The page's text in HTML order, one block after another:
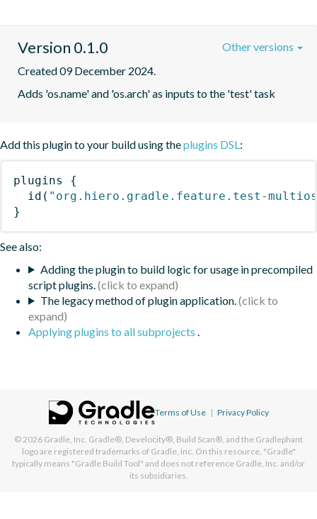
Version 0.1.0
Created 09 December 2024.
Adds 'os.name' and 'os.arch' as inputs to the 'test' task
Other versions
Add this plugin to your build using theplugins DSL:
plugins
{
id ( "org.hiero.gradle.feature.test-
}
See also:
Adding the plugin to build logic for usage in precompiled
script plugins.
The legacy method of plugin application.
Applying plugins to all subprojects .
Terms of Use | Privacy Policy
© 2026 Gradle, Inc. Gradle®, Develocity®, Build Scan®, and the Gradlephant
logo are registered trademarks of Gradle, Inc. On this resource, "Gradle"
typically means "Gradle Build Tool" and does not reference Gradle, Inc. and/or
its subsidiaries.